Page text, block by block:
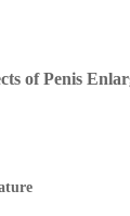
of Penis